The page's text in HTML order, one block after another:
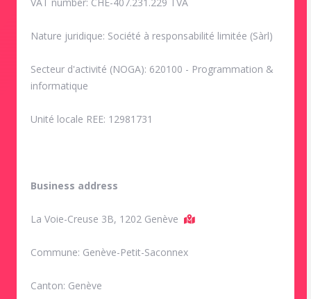
Nature juridique: Société à responsabilité limitée (Sàrl)
Secteur d'activité (NOGA): 620100 - Programmation &
informatique
Unité locale REE: 12981731
Business address
La Voie-Creuse 3B, 1202 Genève
Commune: Genève-Petit-Saconnex
Canton: Genève